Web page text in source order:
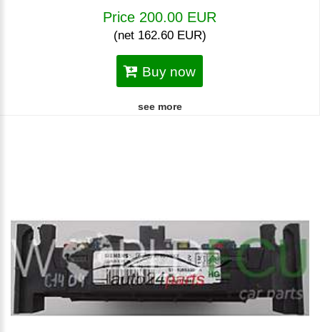
Price 200.00 EUR
(net 162.60 EUR)
Buy now
see more